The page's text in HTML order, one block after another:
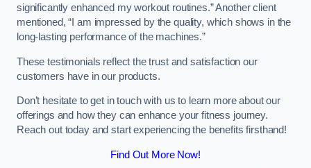
significantly enhanced my workout routines.” Another client
mentioned, “I am impressed by the quality, which shows in the
long-lasting performance of the machines.”
These testimonials reflect the trust and satisfaction our
customers have in our products.
Don’t hesitate to get in touch with us to learn more about our
offerings and how they can enhance your fitness journey.
Reach out today and start experiencing the benefits firsthand!
Find Out More Now!